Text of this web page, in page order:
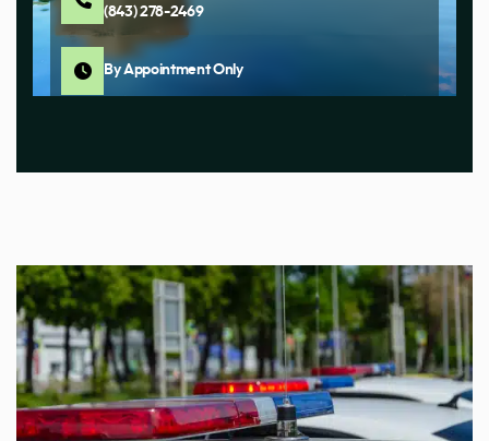
(843) 278-2469
By Appointment Only